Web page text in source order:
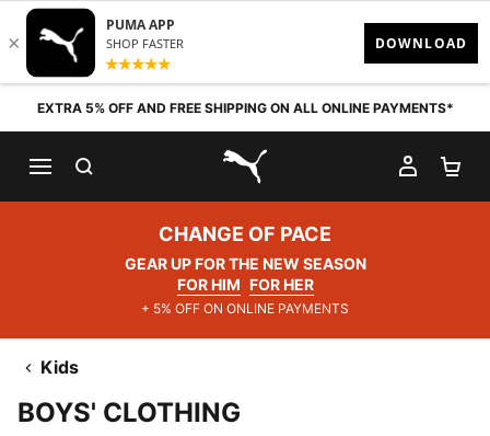
Skip to content
EXTRA 5% OFF AND FREE SHIPPING ON ALL ONLINE PAYMENTS*
PUMA.com
MY
CHANGE OF PACE
GEAR UP FOR THE NEW SEASON
FOR HIM FOR HER
+ 5% OFF ON ONLINE PAYMENTS
Kids
BOYS' CLOTHING